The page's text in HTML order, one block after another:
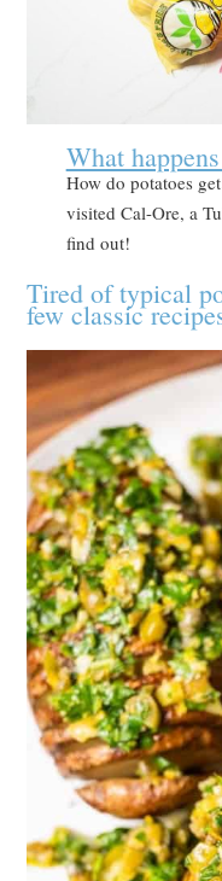
What
How do potatoes
visited Cal-Ore, a
find out!
Tired of typical
few classic